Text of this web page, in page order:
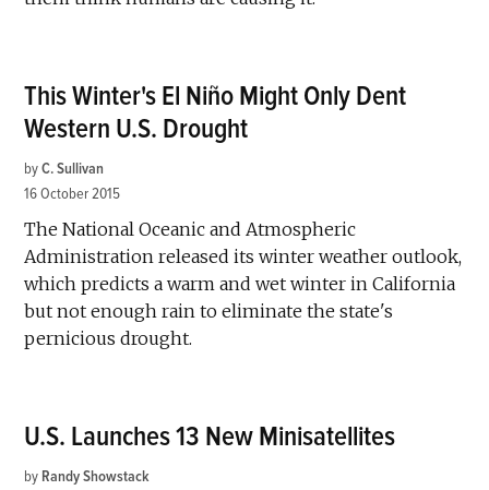
This Winter's El Niño Might Only Dent
Western U.S. Drought
by C. Sullivan
16 October 2015
The National Oceanic and Atmospheric
Administration released its winter weather outlook,
which predicts a warm and wet winter in California
but not enough rain to eliminate the state's
pernicious drought.
U.S. Launches 13 New Minisatellites
by Randy Showstack